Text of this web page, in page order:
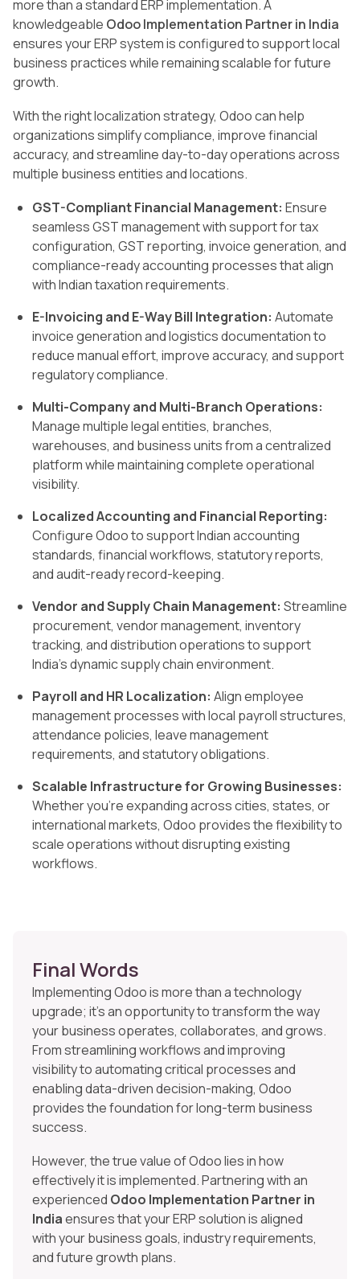
more than a standard ERP implementation. A
knowledgeable Odoo Implementation Partner in India
ensures your ERP system is configured to support local
business practices while remaining scalable for future
growth.
With the right localization strategy, Odoo can help
organizations simplify compliance, improve financial
accuracy, and streamline day-to-day operations across
multiple business entities and locations.
GST-Compliant Financial Management: Ensure
seamless GST management with support for tax
configuration, GST reporting, invoice generation, and
compliance-ready accounting processes that align
with Indian taxation requirements.
E-Invoicing and E-Way Bill Integration: Automate
invoice generation and logistics documentation to
reduce manual effort, improve accuracy, and support
regulatory compliance.
Multi-Company and Multi-Branch Operations:
Manage multiple legal entities, branches,
warehouses, and business units from a centralized
platform while maintaining complete operational
visibility.
Localized Accounting and Financial Reporting:
Configure Odoo to support Indian accounting
standards, financial workflows, statutory reports,
and audit-ready record-keeping.
Vendor and Supply Chain Management: Streamline
procurement, vendor management, inventory
tracking, and distribution operations to support
India’s dynamic supply chain environment.
Payroll and HR Localization: Align employee
management processes with local payroll structures,
attendance policies, leave management
requirements, and statutory obligations.
Scalable Infrastructure for Growing Businesses:
Whether you’re expanding across cities, states, or
international markets, Odoo provides the flexibility to
scale operations without disrupting existing
workflows.
Final Words
Implementing Odoo is more than a technology
upgrade; it’s an opportunity to transform the way
your business operates, collaborates, and grows.
From streamlining workflows and improving
visibility to automating critical processes and
enabling data-driven decision-making, Odoo
provides the foundation for long-term business
success.
However, the true value of Odoo lies in how
effectively it is implemented. Partnering with an
experienced Odoo Implementation Partner in
Indiaensures that your ERP solution is aligned
with your business goals, industry requirements,
and future growth plans.